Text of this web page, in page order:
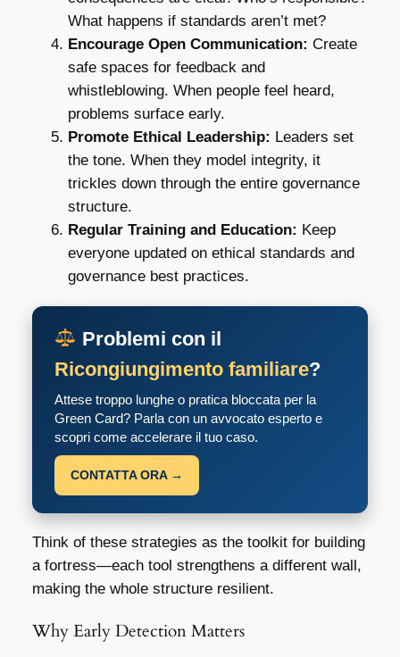
What happens if standards aren’t met?
Encourage Open Communication: Create
safe spaces for feedback and
whistleblowing. When people feel heard,
problems surface early.
Promote Ethical Leadership: Leaders set
the tone. When they model integrity, it
trickles down through the entire governance
structure.
Regular Training and Education: Keep
everyone updated on ethical standards and
governance best practices.
Problemi con il
Ricongiungimento familiare?
Attese troppo lunghe o pratica bloccata per la
Green Card? Parla con un avvocato esperto e
scopri come accelerare il tuo caso.
CONTATTA ORA →
Think of these strategies as the toolkit for building
a fortress—each tool strengthens a different wall,
making the whole structure resilient.
Why Early Detection Matters